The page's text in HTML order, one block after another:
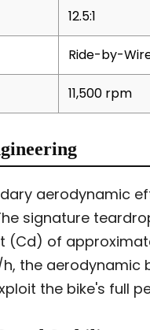
12.5:1
Ride-by-
11,500 rpm
aerodynamic
signature
(Cd) of
h, the
the bike's full